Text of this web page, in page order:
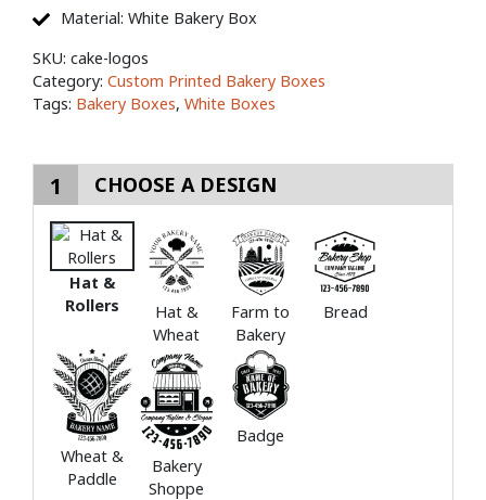
Material: White Bakery Box
SKU: cake-logos
Category: Custom Printed Bakery Boxes
Tags: Bakery Boxes, White Boxes
1 CHOOSE A DESIGN
Hat &
Rollers
Hat &
Wheat
Farm to
Bakery
Bread
Wheat &
Paddle
Bakery
Shoppe
Badge